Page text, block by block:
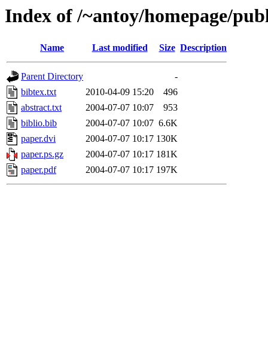
Index of /~antoy/homepage/
Name Last modified Size Description
Parent Directory
-
bibtex.txt
2010-04-09 15:20
496
abstract.txt
2004-07-07 10:07
953
biblio.bib
2004-07-07 10:07 6.6K
paper.dvi
2004-07-07 10:17 130K
paper.ps.gz
2004-07-07 10:17 181K
paper.pdf
2004-07-07 10:17 197K